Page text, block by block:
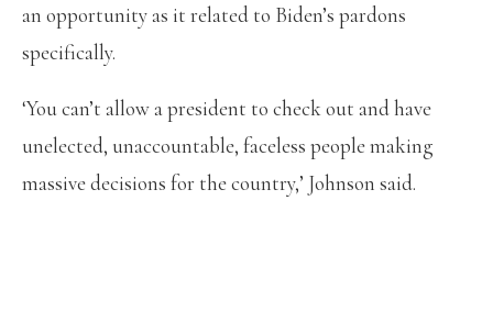
an opportunity as it related to Biden’s pardons
specifically.
‘You can’t allow a president to check out and have
unelected, unaccountable, faceless people making
massive decisions for the country,’ Johnson said.